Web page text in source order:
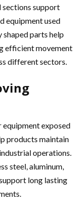
sections support
equipment used
parts help
efficient movement
different sectors.
exposed
products maintain
operations.
steel, aluminum,
long lasting